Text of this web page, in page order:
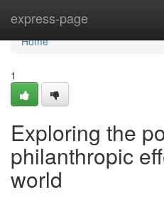
express-page
Home
Home
1
Exploring the
philanthropic
world